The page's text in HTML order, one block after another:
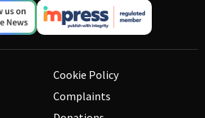
Cookie Policy
Complaints